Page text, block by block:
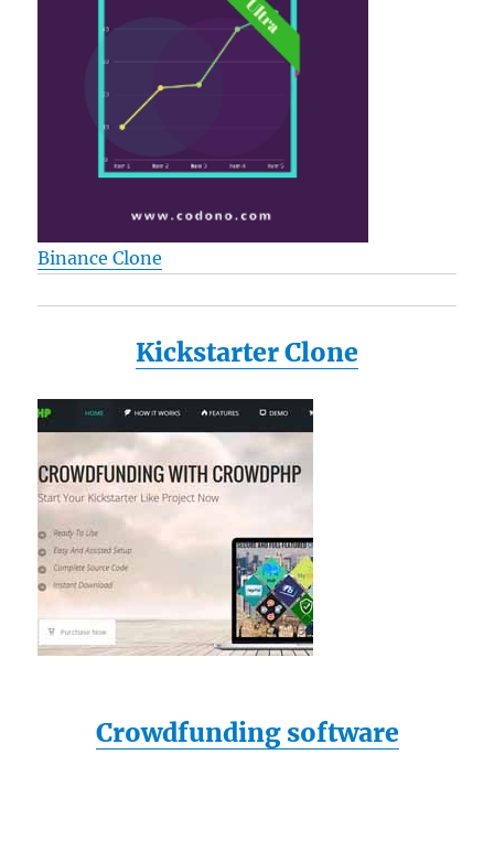
Binance Clone
Kickstarter Clone
Crowdfunding software